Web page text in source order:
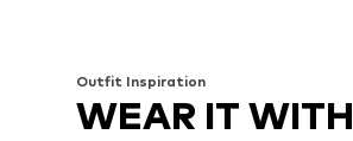
Outfit Inspiration
WEAR IT WITH